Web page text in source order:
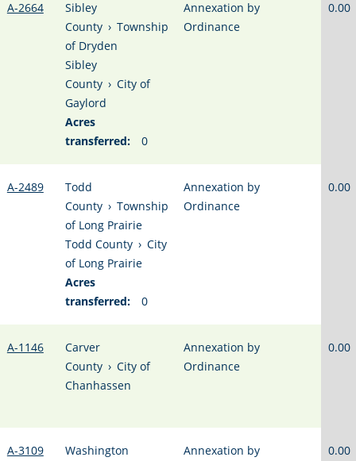
A-2664
Sibley
County › Township
of Dryden
Sibley
County › City of
Gaylord
Acres
transferred:
0
Annexation by
Ordinance
0.00
A-2489
Todd
County › Township
of Long Prairie
Todd County › City
of Long Prairie
Acres
transferred:
0
Annexation by
Ordinance
0.00
A-1146
Carver
County › City of
Chanhassen
Annexation by
Ordinance
0.00
A-3109
Washington
Annexation by
0.00